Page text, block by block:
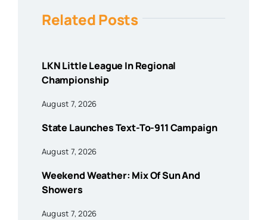
Related Posts
LKN Little League In Regional
Championship
August 7, 2026
State Launches Text-To-911 Campaign
August 7, 2026
Weekend Weather: Mix Of Sun And
Showers
August 7, 2026